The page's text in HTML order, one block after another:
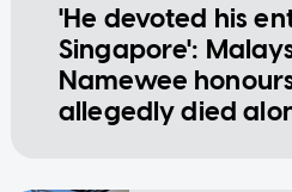
'He devoted his
Singapore':
Namewee
allegedly died